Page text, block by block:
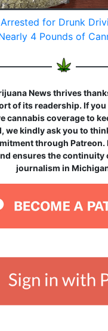
for Drunk
4 Pounds of
News thrives
of its readership. If
cannabis coverage to
we kindly ask you to
through Patreon.
ensures the continuity
journalism in